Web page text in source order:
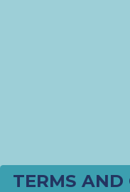
TERMS AND